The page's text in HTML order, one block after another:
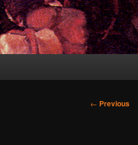
Post
← Previous